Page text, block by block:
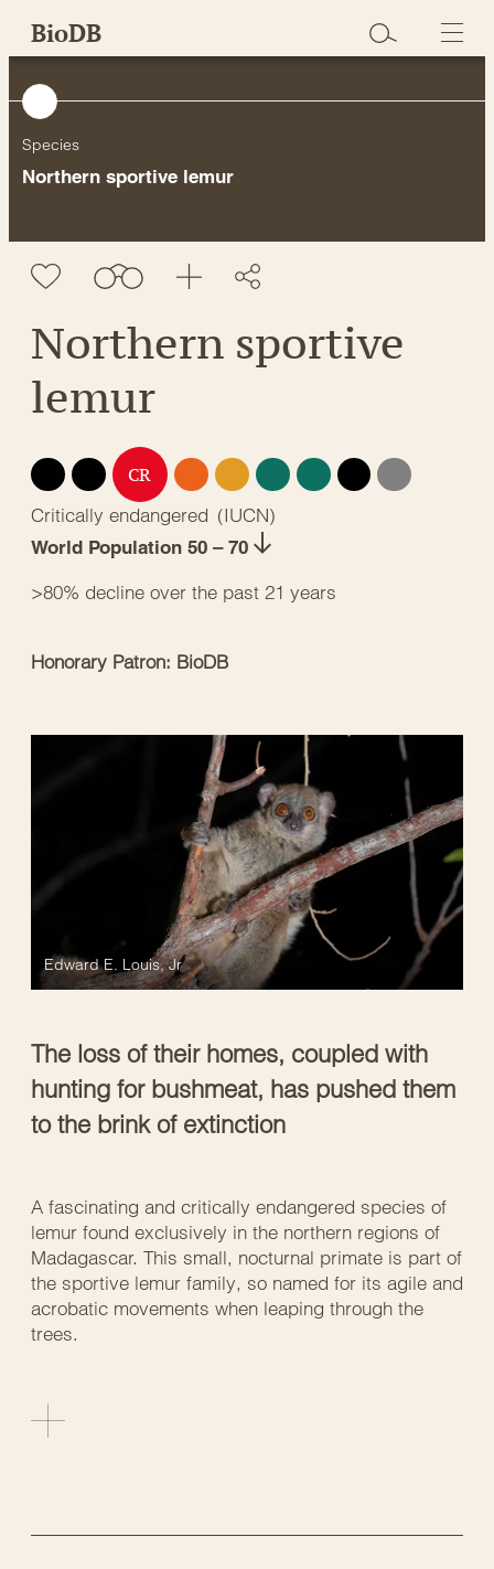
SkipBioDB
Species
Northern sportive lemur
Northern sportive
lemur
EX EW CR EN VU NT LC DD
NE
Critically endangered (IUCN)
World Population 50 – 70
>80% decline over the past 21 years
Honorary Patron: BioDB
The loss of their homes, coupled with
hunting for bushmeat, has pushed them
to the brink of extinction
Edward E. Louis, Jr
A fascinating and critically endangered species of
lemur found exclusively in the northern regions of
Madagascar. This small, nocturnal primate is part of
the sportive lemur family, so named for its agile and
acrobatic movements when leaping through the
trees.